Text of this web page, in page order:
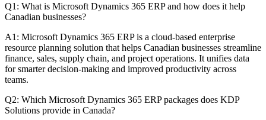
Q1: What is Microsoft Dynamics 365 ERP and how does it help
Canadian businesses?
A1: Microsoft Dynamics 365 ERP is a cloud-based enterprise
resource planning solution that helps Canadian businesses streamline
finance, sales, supply chain, and project operations. It unifies data
for smarter decision-making and improved productivity across
teams.
Q2: Which Microsoft Dynamics 365 ERP packages does KDP
Solutions provide in Canada?